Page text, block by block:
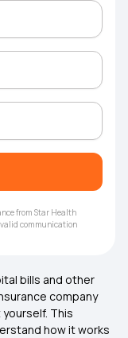
from Star Health
communication
bills and other
company
This
how it works